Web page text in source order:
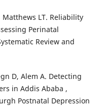
Matthews LT. Reliability
Perinatal
Review and
D, Alem A. Detecting
in Addis Ababa ,
Postnatal Depression